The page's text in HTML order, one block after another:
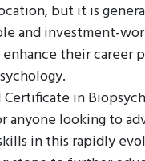
but it is
and investment-
their career
Certificate in
anyone looking to
in this rapidly